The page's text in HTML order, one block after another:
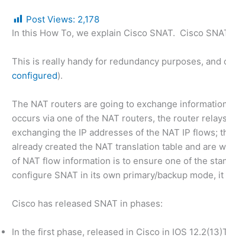
Post Views: 2,178
In this How To, we explain Cisco SNAT. Cisco
This is really handy for redundancy purposes, and
configured).
The NAT routers are going to exchange
occurs via one of the NAT routers, the router
exchanging the IP addresses of the NAT IP flows;
already created the NAT translation table and are
of NAT flow information is to ensure one of the
configure SNAT in its own primary/backup mode,
Cisco has released SNAT in phases:
In the first phase, released in Cisco in IOS